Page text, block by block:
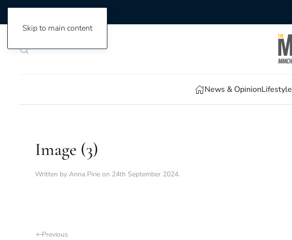
Skip to main content
News & OpinionLifestyle
Image (3)
Written by Anna Pirie on 24th September 2024.
Previous